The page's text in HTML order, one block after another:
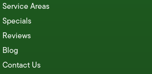
Service Areas
Specials
Reviews
Blog
Contact Us